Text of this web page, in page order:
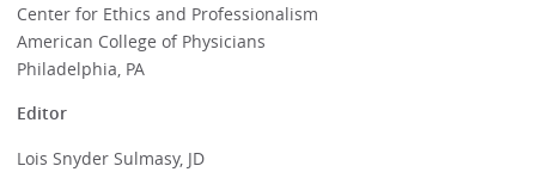
Center for Ethics and Professionalism
American College of Physicians
Philadelphia, PA
Editor
Lois Snyder Sulmasy, JD